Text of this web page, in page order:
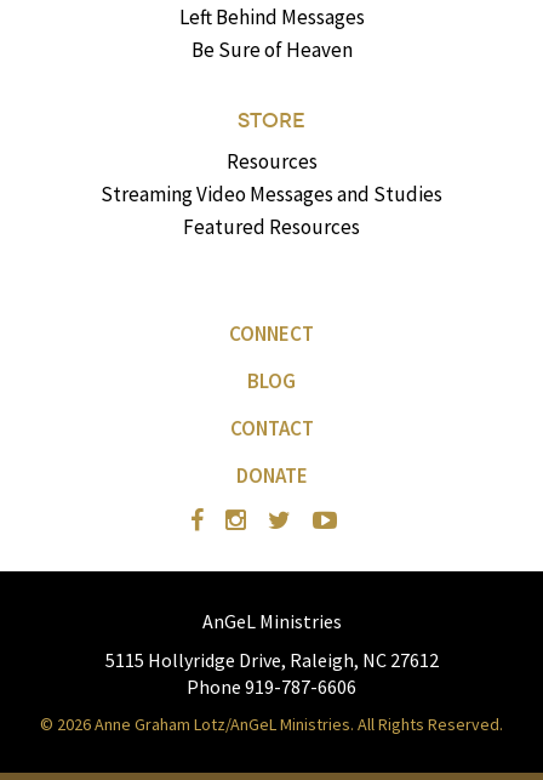
Left Behind Messages
Be Sure of Heaven
STORE
Resources
Streaming Video Messages and Studies
Featured Resources
CONNECT
BLOG
CONTACT
DONATE
AnGeL Ministries
5115 Hollyridge Drive, Raleigh, NC 27612
Phone 919-787-6606
© 2026 Anne Graham Lotz/AnGeL Ministries. All Rights Reserved.